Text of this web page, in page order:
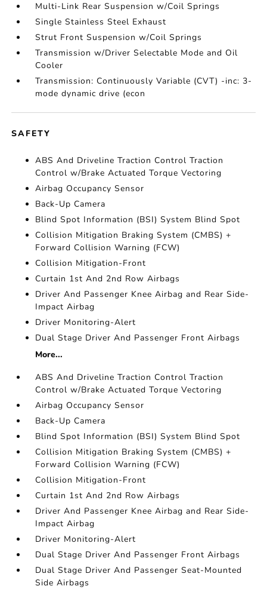
Multi-Link Rear Suspension w/Coil Springs
Single Stainless Steel Exhaust
Strut Front Suspension w/Coil Springs
Transmission w/Driver Selectable Mode and Oil
Cooler
Transmission: Continuously Variable (CVT) -inc: 3-
mode dynamic drive (econ
SAFETY
ABS And Driveline Traction Control Traction
Control w/Brake Actuated Torque Vectoring
Airbag Occupancy Sensor
Back-Up Camera
Blind Spot Information (BSI) System Blind Spot
Collision Mitigation Braking System (CMBS) +
Forward Collision Warning (FCW)
Collision Mitigation-Front
Curtain 1st And 2nd Row Airbags
Driver And Passenger Knee Airbag and Rear Side-
Impact Airbag
Driver Monitoring-Alert
Dual Stage Driver And Passenger Front Airbags
More...
ABS And Driveline Traction Control Traction
Control w/Brake Actuated Torque Vectoring
Airbag Occupancy Sensor
Back-Up Camera
Blind Spot Information (BSI) System Blind Spot
Collision Mitigation Braking System (CMBS) +
Forward Collision Warning (FCW)
Collision Mitigation-Front
Curtain 1st And 2nd Row Airbags
Driver And Passenger Knee Airbag and Rear Side-
Impact Airbag
Driver Monitoring-Alert
Dual Stage Driver And Passenger Front Airbags
Dual Stage Driver And Passenger Seat-Mounted
Side Airbags